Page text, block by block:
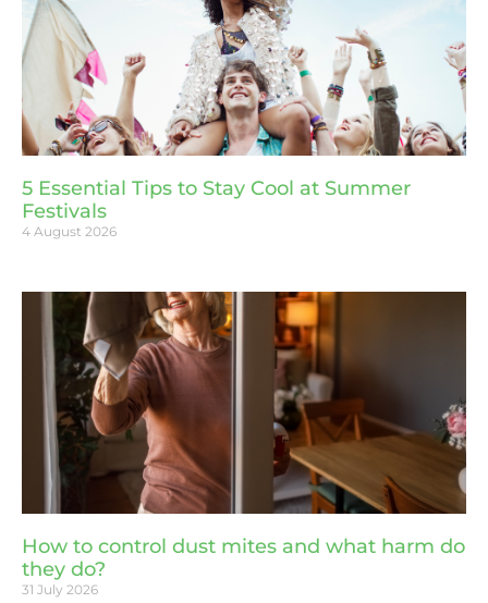
5 Essential Tips to Stay Cool at Summer
Festivals
4 August 2026
How to control dust mites and what harm do
they do?
31 July 2026